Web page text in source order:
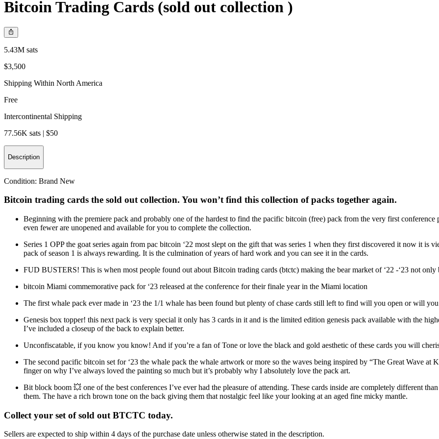
Bitcoin Trading Cards (sold out collection )
5.43M sats
$3,500
Shipping Within North America
Free
Intercontinental Shipping
77.56K sats | $50
Description
Condition: Brand New
Bitcoin trading cards the sold out collection. You won’t find this collection of packs together again.
Beginning with the premiere pack and probably one of the hardest to find the pacific bitcoin (free) pack from the very first
even fewer are unopened and available for you to complete the collection.
Series 1 OPP the goat series again from pac bitcoin ‘22 most slept on the gift that was series 1 when they first discovered it now it is
pack of season 1 is always rewarding. It is the culmination of years of hard work and you can see it in the cards.
FUD BUSTERS! This is when most people found out about Bitcoin trading cards (btctc) making the bear market of ‘22 -‘23 not
bitcoin Miami commemorative pack for ‘23 released at the conference for their finale year in the Miami location
The first whale pack ever made in ‘23 the 1/1 whale has been found but plenty of chase cards still left to find will you open or will
Genesis box topper! this next pack is very special it only has 3 cards in it and is the limited edition genesis pack available with the
I’ve included a closeup of the back to explain better.
Unconfiscatable, if you know you know! And if you’re a fan of Tone or love the black and gold aesthetic of these cards you will
The second pacific bitcoin set for ‘23 the whale pack the whale artwork or more so the waves being inspired by “The Great Wave at
finger on why I’ve always loved the painting so much but it’s probably why I absolutely love the pack art.
Bit block boom 💥 one of the best conferences I’ve ever had the pleasure of attending. These cards inside are completely different
them. The have a rich brown tone on the back giving them that nostalgic feel like your looking at an aged fine micky mantle.
Collect your set of sold out BTCTC today.
Sellers are expected to ship within 4 days of the purchase date unless otherwise stated in the description.